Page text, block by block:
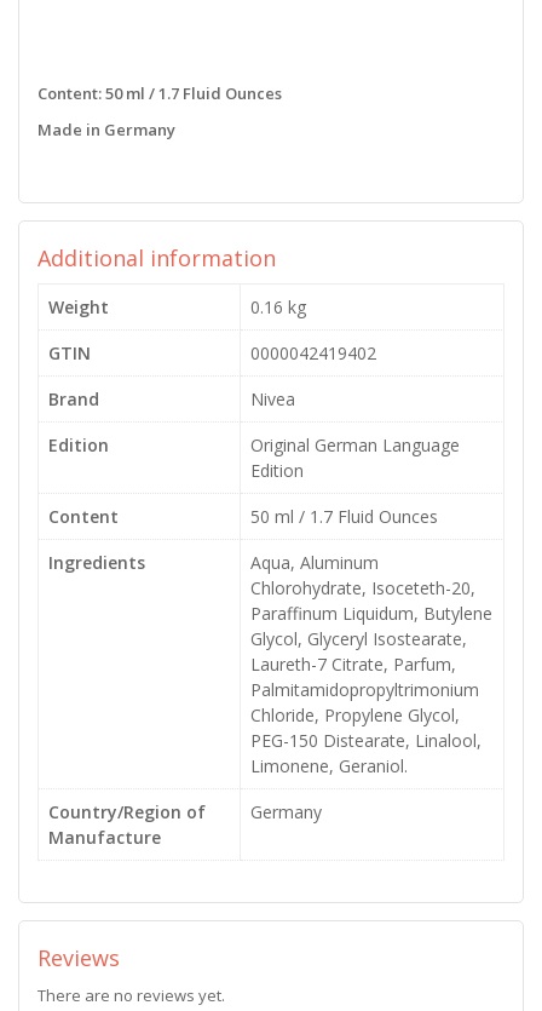
Content: 50 ml / 1.7 Fluid Ounces
Made in Germany
Additional information
Weight
0.16 kg
GTIN
0000042419402
Brand
Nivea
Edition
Original German Language
Edition
Content
50 ml / 1.7 Fluid Ounces
Ingredients
Aqua, Aluminum
Chlorohydrate, Isoceteth-20,
Paraffinum Liquidum, Butylene
Glycol, Glyceryl Isostearate,
Laureth-7 Citrate, Parfum,
Palmitamidopropyltrimonium
Chloride, Propylene Glycol,
PEG-150 Distearate, Linalool,
Limonene, Geraniol.
Country/Region of
Manufacture
Germany
Reviews
There are no reviews yet.